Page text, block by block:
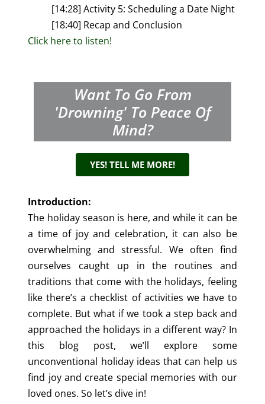
[14:28] Activity 5: Scheduling a Date Night
[18:40] Recap and Conclusion
Click here to listen!
Want To Go From
'drowning' To Peace Of
Mind?
YES! TELL ME MORE!
Introduction:
The holiday season is here, and while it can be
a time of joy and celebration, it can also be
overwhelming and stressful. We often find
ourselves caught up in the routines and
traditions that come with the holidays, feeling
like there’s a checklist of activities we have to
complete. But what if we took a step back and
approached the holidays in a different way? In
this blog post, we’ll explore some
unconventional holiday ideas that can help us
find joy and create special memories with our
loved ones. So let’s dive in!